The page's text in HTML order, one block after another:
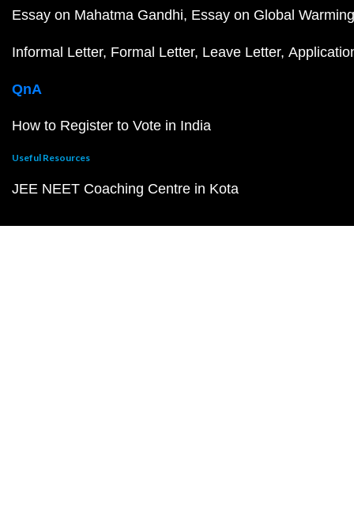
Essay on Mahatma Gandhi Essay on Global Warming
Informal Letter Formal Letter Leave Letter
QnA
How to Register to Vote in India
Useful Resources
JEE NEET Coaching Centre in Kota